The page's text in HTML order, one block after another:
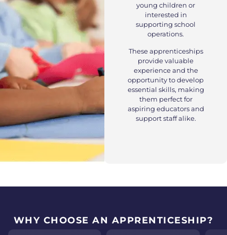
young children or
interested in
supporting school
operations.
These apprenticeships
provide valuable
experience and the
opportunity to develop
essential skills, making
them perfect for
aspiring educators and
support staff alike.
WHY CHOOSE AN APPRENTICESHIP?